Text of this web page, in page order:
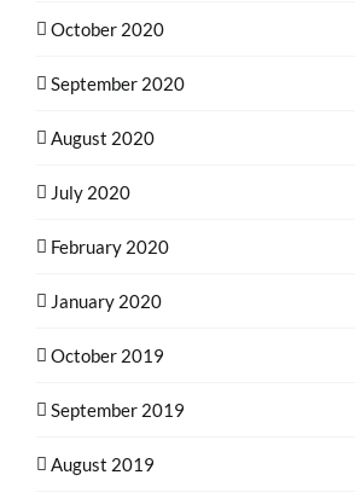
October 2020
September 2020
August 2020
July 2020
February 2020
January 2020
October 2019
September 2019
August 2019